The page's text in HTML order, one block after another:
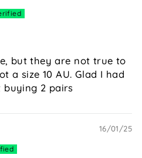
but they are not true to
a size 10 AU. Glad I had
buying 2 pairs
16/01/25